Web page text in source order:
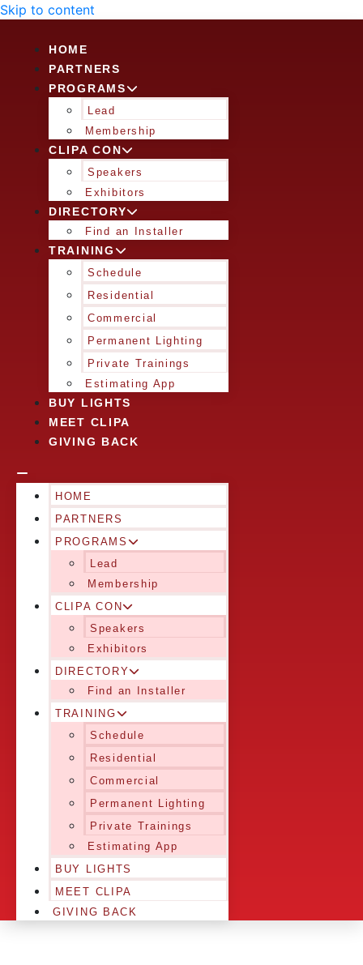
Skip to content
HOME
PARTNERS
PROGRAMS
Lead
Membership
CLIPA CON
Speakers
Exhibitors
DIRECTORY
Find an Installer
TRAINING
Schedule
Residential
Commercial
Permanent Lighting
Private Trainings
Estimating App
BUY LIGHTS
MEET CLIPA
GIVING BACK
HOME
PARTNERS
PROGRAMS
Lead
Membership
CLIPA CON
Speakers
Exhibitors
DIRECTORY
Find an Installer
TRAINING
Schedule
Residential
Commercial
Permanent Lighting
Private Trainings
Estimating App
BUY LIGHTS
MEET CLIPA
GIVING BACK